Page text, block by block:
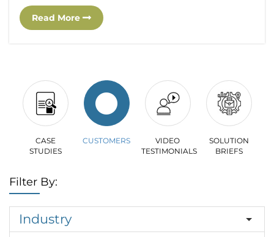
Read More
CASE
STUDIES
CUSTOMERS
VIDEO
TESTIMONIALS
SOLUTION
BRIEFS
Filter By:
Industry